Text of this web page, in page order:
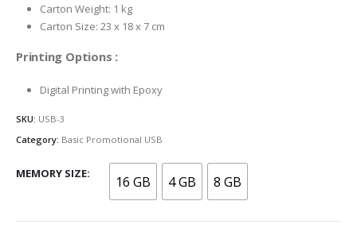
Carton Weight: 1 kg
Carton Size: 23 x 18 x 7 cm
Printing Options :
Digital Printing with Epoxy
SKU: USB-3
Category: Basic Promotional USB
MEMORY SIZE 16 GB 4 GB 8 GB